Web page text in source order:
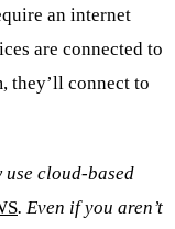
an internet
are connected to
they’ll connect to
use cloud-based
. Even if you aren’t